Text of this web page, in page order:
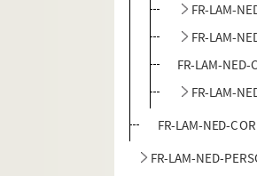
FR-LAM-
FR-LAM-
FR-LAM-
FR-LAM-
FR-LAM-NED-
FR-LAM-NED-